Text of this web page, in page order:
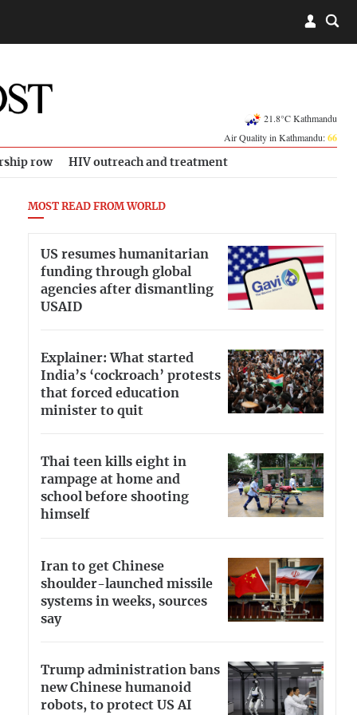
21.8°C Kathmandu
Air Quality in Kathmandu:66
row HIV outreach and treatment
MOST READ FROM WORLD
US resumes humanitarian
funding through global
agencies after dismantling
USAID
Explainer: What started
India’s ‘cockroach’ protests
that forced education
minister to quit
Thai teen kills eight in
rampage at home and
school before shooting
himself
Iran to get Chinese
shoulder-launched missile
systems in weeks, sources
say
Trump administration bans
new Chinese humanoid
robots, to protect US AI